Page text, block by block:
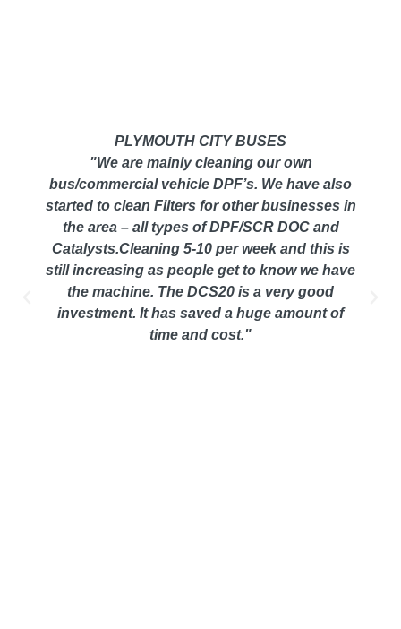
PLYMOUTH CITY BUSES
"We are mainly cleaning our own
bus/commercial vehicle DPF’s. We have also
started to clean Filters for other businesses in
the area – all types of DPF/SCR DOC and
Catalysts.Cleaning 5-10 per week and this is
still increasing as people get to know we have
the machine. The DCS20 is a very good
investment. It has saved a huge amount of
time and cost."